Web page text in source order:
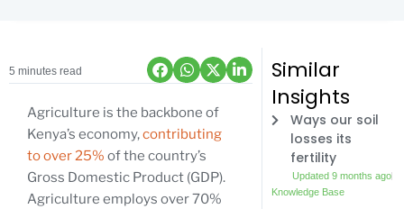
Similar
Insights
Ways our soil
losses its
fertility
Updated 9 months ago
Knowledge Base
5 minutes read
Agriculture is the backbone of
Kenya’s economy,contributing
to over 25% of the country’s
Gross Domestic Product (GDP).
Agriculture employs over 70%